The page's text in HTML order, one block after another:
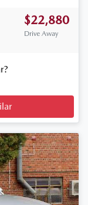
$22,880
Drive Away